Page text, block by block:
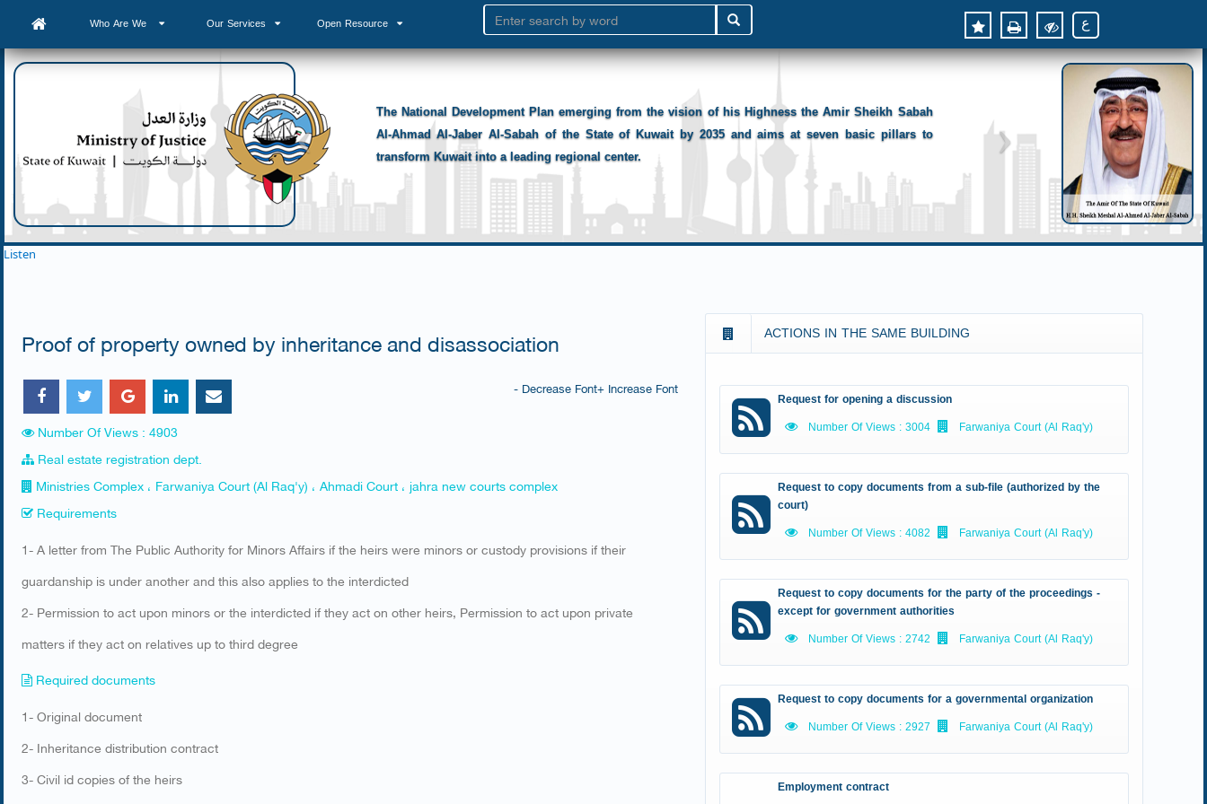
Who Are We Our Services Open Resource ع
The National Development Plan emerging from the vision of his Highness the Amir Sheikh Sabah
Al-Ahmad Al-Jaber Al-Sabah of the State of Kuwait by 2035 and aims at seven basic pillars to
transform Kuwait into a leading regional center.
Listen
Proof of property owned by inheritance and disassociation
+ Increase Font
- Decrease Font
Number Of Views : 4903
Real estate registration dept.
Ministries Complex ، Farwaniya Court (Al Raq'y) ، Ahmadi Court ، jahra new courts complex
Requirements
​1- A letter from The Public Authority for Minors Affairs if the heirs were minors or custody provisions if their
guardanship is under another and this also applies to the interdicted
2- Permission to act upon minors or the interdicted if they act on other heirs, Permission to act upon private
matters if they act on relatives up to third degree
Required documents
​1- Original document
2- Inheritance distribution contract
​3- Civil id copies of the heirs
ACTIONS IN THE SAME BUILDING
Request for opening a discussion
Number Of Views : 3004
Farwaniya Court (Al Raq'y)
Request to copy documents from a sub-file (authorized by the
court)
Number Of Views : 4082
Farwaniya Court (Al Raq'y)
Request to copy documents for the party of the proceedings -
except for government authorities
Number Of Views : 2742
Farwaniya Court (Al Raq'y)
Request to copy documents for a governmental organization
Number Of Views : 2927
Farwaniya Court (Al Raq'y)
Employment contract